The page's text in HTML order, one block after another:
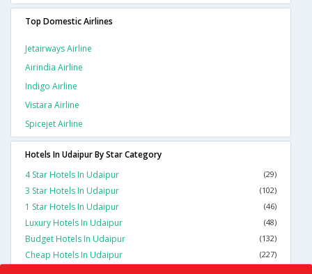
Top Domestic Airlines
Jetairways Airline
Airindia Airline
Indigo Airline
Vistara Airline
Spicejet Airline
Hotels In Udaipur By Star Category
4 Star Hotels In Udaipur
(29)
3 Star Hotels In Udaipur (102)
1 Star Hotels In Udaipur (46)
Luxury Hotels In Udaipur (48)
Budget Hotels In Udaipur (132)
Cheap Hotels In Udaipur (227)